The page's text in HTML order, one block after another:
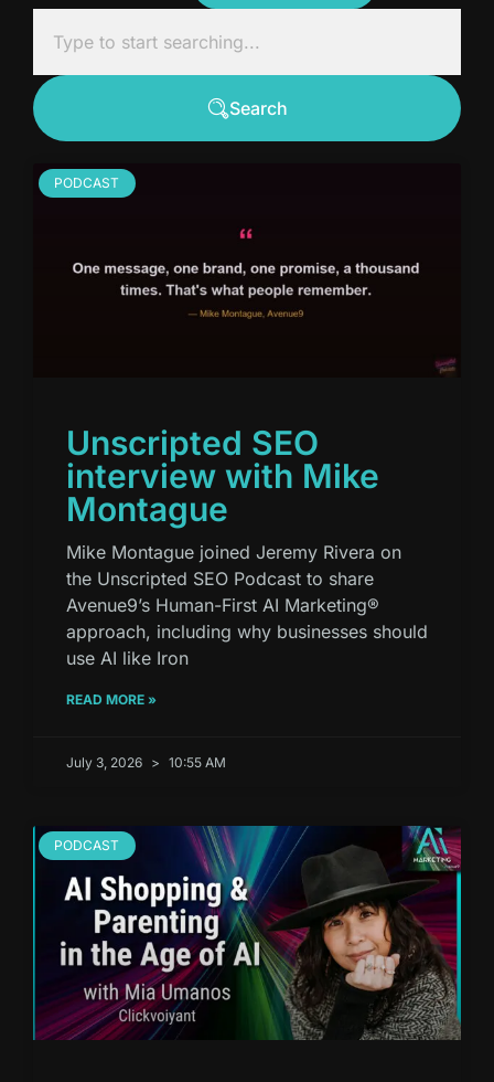
Search
PODCAST
Unscripted SEO
interview with Mike
Montague
Mike Montague joined Jeremy Rivera on
the Unscripted SEO Podcast to share
Avenue9’s Human-First AI Marketing®
approach, including why businesses should
use AI like Iron
READ MORE »
July 3, 2026 10:55 AM
PODCAST